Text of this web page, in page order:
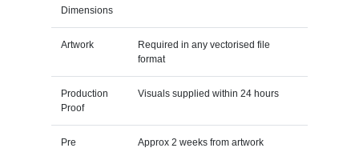
Dimensions
Artwork
Required in any vectorised file
format
Production
Proof
Visuals supplied within 24 hours
Pre
Approx 2 weeks from artwork